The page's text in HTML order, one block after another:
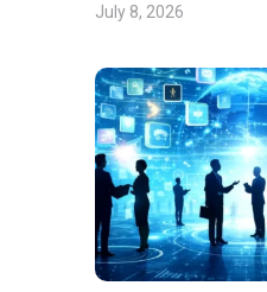
July 8, 2026